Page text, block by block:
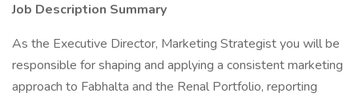
Job Description Summary
As the Executive Director, Marketing Strategist you will be
responsible for shaping and applying a consistent marketing
approach to Fabhalta and the Renal Portfolio, reporting